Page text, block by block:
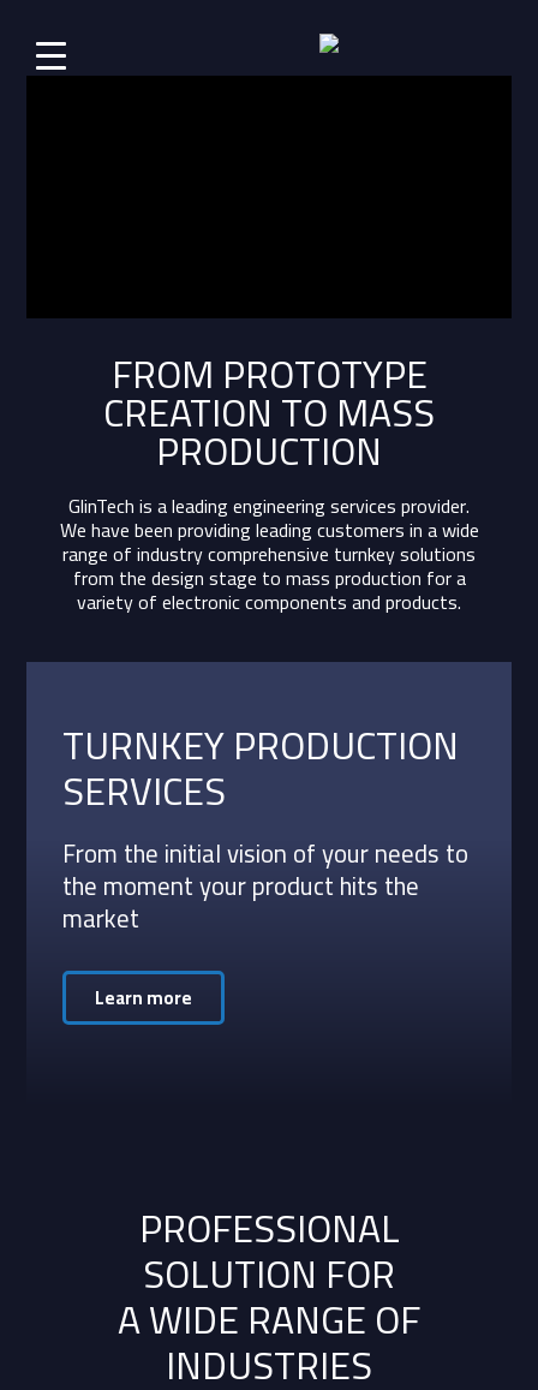
FROM PROTOTYPE
CREATION TO MASS
PRODUCTION
GlinTech is a leading engineering services provider.
We have been providing leading customers in a wide
range of industry comprehensive turnkey solutions
from the design stage to mass production for a
variety of electronic components and products.
TURNKEY PRODUCTION
SERVICES
From the initial vision of your needs to
the moment your product hits the
market
Learn more
PROFESSIONAL
SOLUTION FOR
A WIDE RANGE OF
INDUSTRIES